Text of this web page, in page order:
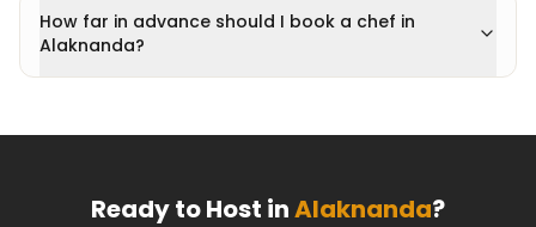
How far in advance should I book a chef in
Alaknanda?
Ready to Host inAlaknanda?